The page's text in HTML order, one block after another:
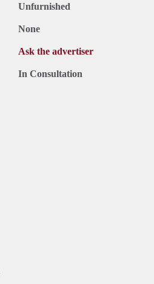
Unfurnished
None
Ask the advertiser
In Consultation